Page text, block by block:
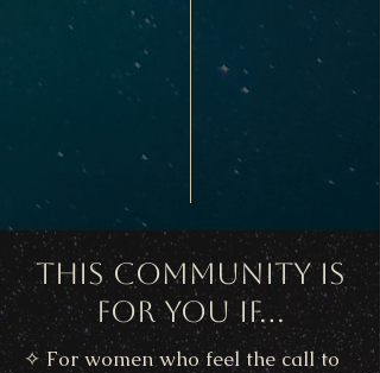
This Community Is
For You If...
✧ For women who feel the call to